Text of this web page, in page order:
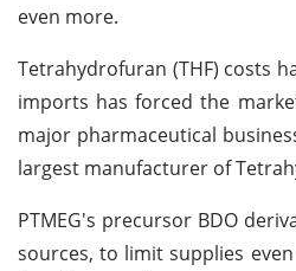
even more.
Tetrahydrofuran (THF) costs
imports has forced the
major pharmaceutical
largest manufacturer of
PTMEG's precursor BDO
sources, to limit supplies